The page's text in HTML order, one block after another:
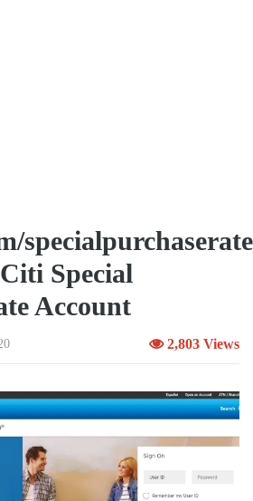
specialpurchaserate
Special
Account
2,803 Views